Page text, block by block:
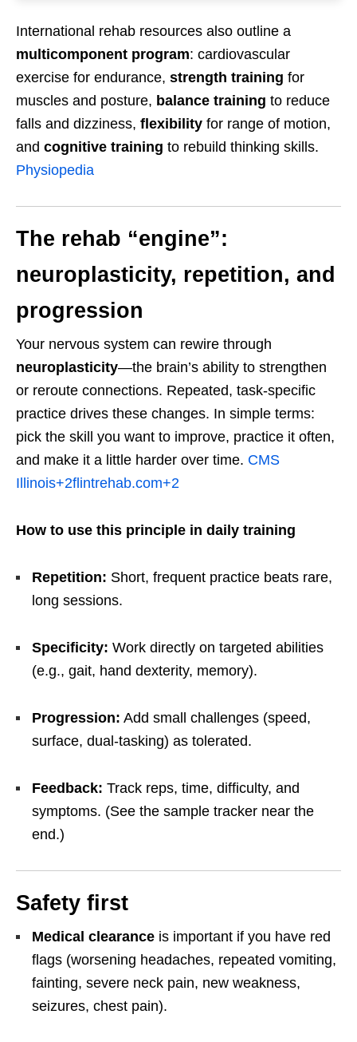
International rehab resources also outline a
multicomponent program: cardiovascular
exercise for endurance, strength training for
muscles and posture, balance training to reduce
falls and dizziness, flexibility for range of motion,
and cognitive training to rebuild thinking skills.
Physiopedia
The rehab “engine”:
neuroplasticity, repetition, and
progression
Your nervous system can rewire through
neuroplasticity—the brain’s ability to strengthen
or reroute connections. Repeated, task-specific
practice drives these changes. In simple terms:
pick the skill you want to improve, practice it often,
and make it a little harder over time. CMS
Illinois+2flintrehab.com+2
How to use this principle in daily training
Repetition: Short, frequent practice beats rare,
long sessions.
Specificity: Work directly on targeted abilities
(e.g., gait, hand dexterity, memory).
Progression: Add small challenges (speed,
surface, dual-tasking) as tolerated.
Feedback: Track reps, time, difficulty, and
symptoms. (See the sample tracker near the
end.)
Safety first
Medical clearance is important if you have red
flags (worsening headaches, repeated vomiting,
fainting, severe neck pain, new weakness,
seizures, chest pain).